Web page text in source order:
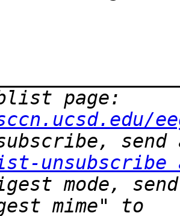
unsubscribe
mode,